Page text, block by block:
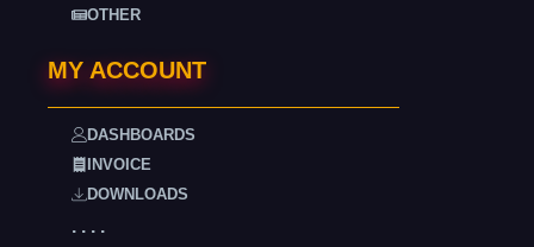
OTHER
MY ACCOUNT
DASHBOARDS
INVOICE
DOWNLOADS
. . . .